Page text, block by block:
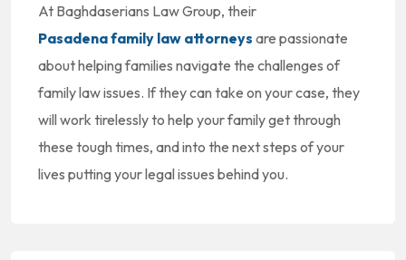
At Baghdaserians Law Group, their
Pasadena family law attorneys are passionate
about helping families navigate the challenges of
family law issues. If they can take on your case, they
will work tirelessly to help your family get through
these tough times, and into the next steps of your
lives putting your legal issues behind you.